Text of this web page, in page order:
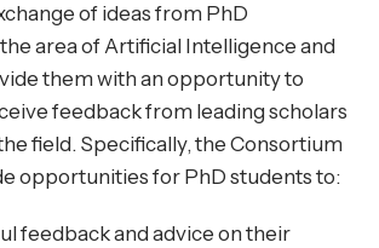
of ideas from PhD
area of Artificial Intelligence and
them with an opportunity to
feedback from leading scholars
field. Specifically, the Consortium
opportunities for PhD students to:
feedback and advice on their